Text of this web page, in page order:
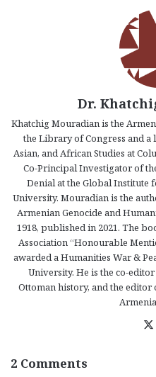
Dr.
Khatchig Mouradian is the
the Library of Congress and a
Asian, and African Studies at
Co-Principal Investigator of
Denial at the Global Institute
University. Mouradian is the
Armenian Genocide and
1918, published in 2021. The
Association “Honourable
awarded a Humanities War &
University. He is the co-
Ottoman history, and the
2 Comments